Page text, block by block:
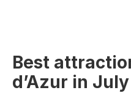
Best
d’Azur in July